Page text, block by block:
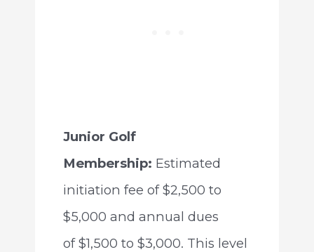
Junior Golf
Membership: Estimated
initiation fee of $2,500 to
$5,000 and annual dues
of $1,500 to $3,000. This level